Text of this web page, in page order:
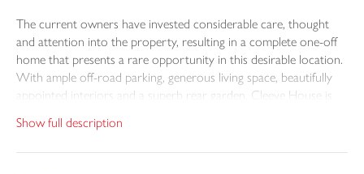
The current owners have invested considerable care, thought
and attention into the property, resulting in a complete one-off
home that presents a rare opportunity in this desirable location.
With ample off-road parking, generous living space, beautifully
appointed interiors and a superb rear garden, Cleeve House is
high-quality holiday let investment.
Show full description